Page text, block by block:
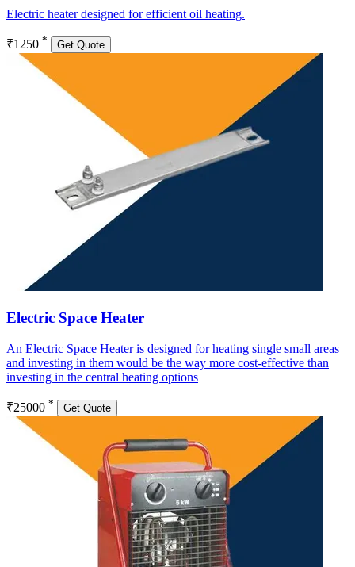
Electric heater designed for efficient oil heating.
₹1250 * Get Quote
Electric Space Heater
An Electric Space Heater is designed for heating single small areas
and investing in them would be the way more cost-effective than
investing in the central heating options
₹25000 * Get Quote